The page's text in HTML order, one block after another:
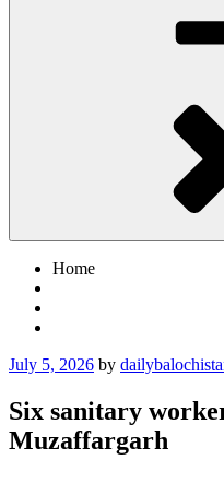
Home
Posted
July 5, 2026 by
Six sanitary
Muzaffargarh